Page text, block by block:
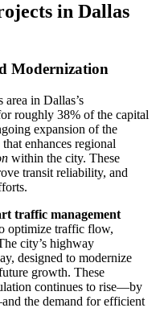
in Dallas
Modernization
area in Dallas’s
roughly 38% of the capital
expansion of the
enhances regional
within the city. These
transit reliability, and
traffic management
optimize traffic flow,
city’s highway
designed to modernize
growth. These
continues to rise—by
the demand for efficient